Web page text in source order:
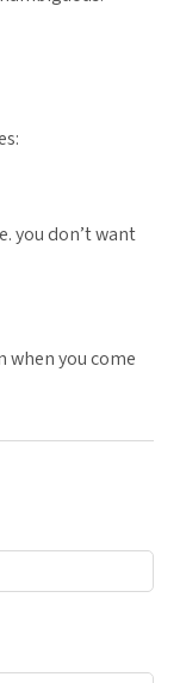
you don’t want
when you come